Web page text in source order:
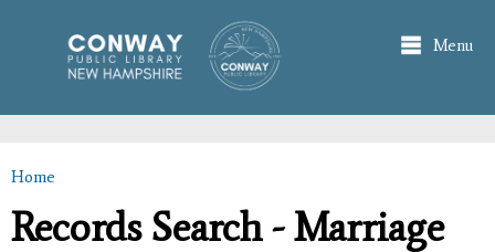
main
content
Menu
You are here
Home
Records Search - Marriage